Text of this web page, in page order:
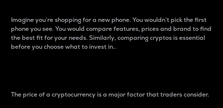
Imagine you’re shopping for a new phone. You wouldn’t pick the first
phone you see. You would compare features, prices and brand to find
the best fit for your needs. Similarly, comparing cryptos is essential
before you choose what to invest in..
The price of a cryptocurrency is a major factor that traders consider.